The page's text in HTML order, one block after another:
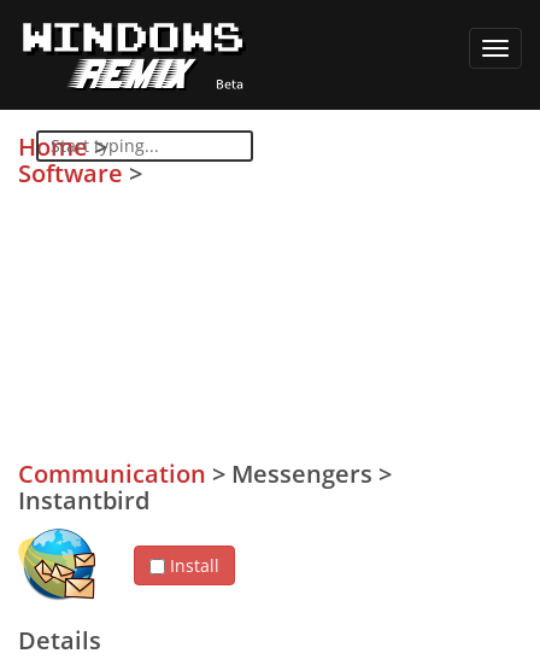
Home>
Software >
Communication > Messengers >
Instantbird
Install
Details